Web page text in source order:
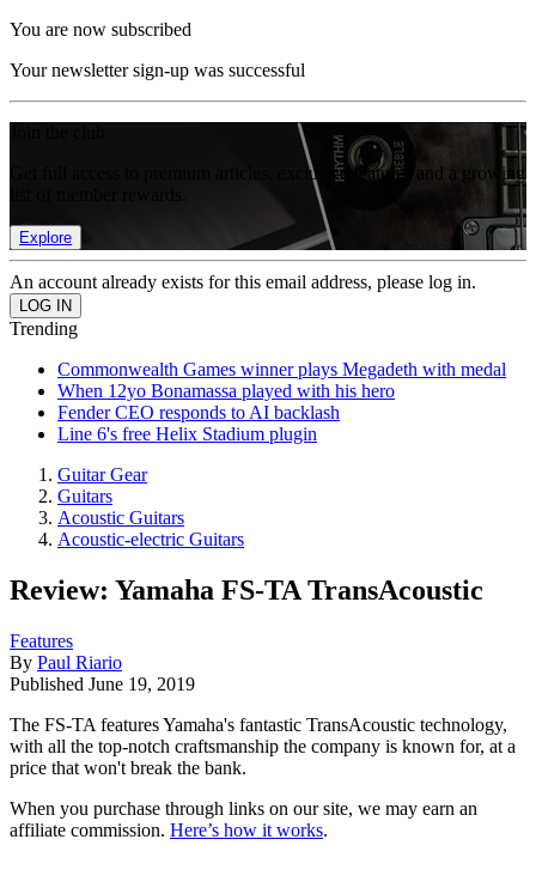
You are now subscribed
Your newsletter sign-up was successful
Get full access to premium articles, exclusive features and a growing
Explore
An account already exists for this email address, please log in.
Trending
Commonwealth Games winner plays Megadeth with medal
When 12yo Bonamassa played with his hero
Fender CEO responds to AI backlash
Line 6's free Helix Stadium plugin
Guitar Gear
Guitars
Acoustic Guitars
Acoustic-electric Guitars
Review: Yamaha FS-TA TransAcoustic
Features
By Paul Riario
Published June 19, 2019
The FS-TA features Yamaha's fantastic TransAcoustic technology,
with all the top-notch craftsmanship the company is known for, at a
price that won't break the bank.
When you purchase through links on our site, we may earn an
affiliate commission. Here’s how it works.